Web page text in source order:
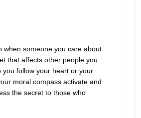
when someone you care about
that affects other people you
you follow your heart or your
moral compass activate and
the secret to those who